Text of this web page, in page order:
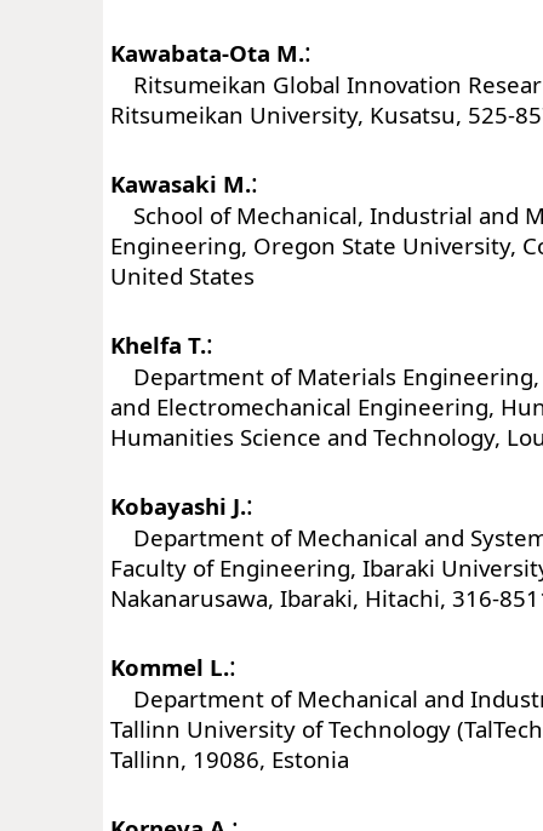
Kawabata-Ota M.:
Ritsumeikan Global Innovation
Ritsumeikan University, Kusatsu, 525-
Kawasaki M.:
School of Mechanical, Industrial and
Engineering, Oregon State University,
United States
Khelfa T.:
Department of Materials Engineering,
and Electromechanical Engineering,
Humanities Science and Technology,
Kobayashi J.:
Department of Mechanical and
Faculty of Engineering, Ibaraki
Nakanarusawa, Ibaraki, Hitachi, 316-
Kommel L.:
Department of Mechanical and
Tallinn University of Technology
Tallinn, 19086, Estonia